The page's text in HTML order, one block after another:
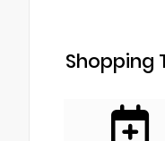
Shopping